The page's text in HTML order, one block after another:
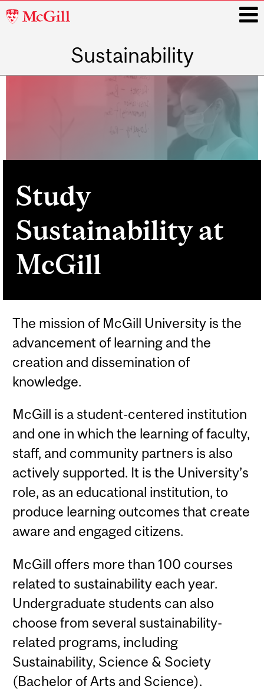
McGill
Sustainability
Study
Sustainability at
McGill
The mission of McGill University is the
advancement of learning and the
creation and dissemination of
knowledge.
McGill is a student-centered institution
and one in which the learning of faculty,
staff, and community partners is also
actively supported. It is the University’s
role, as an educational institution, to
produce learning outcomes that create
aware and engaged citizens.
McGill offers more than 100 courses
related to sustainability each year.
Undergraduate students can also
choose from several sustainability-
related programs, including
Sustainability, Science & Society
(Bachelor of Arts and Science).